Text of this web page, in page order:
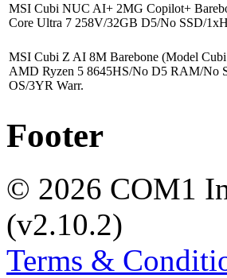
MSI Cubi NUC AI+ 2MG Copilot+
Core Ultra 7 258V/32GB D5/No SSD/
MSI Cubi Z AI 8M Barebone (Model
AMD Ryzen 5 8645HS/No D5 RAM/
OS/3YR Warr.
Footer
© 2026 COM1
(v2.10.2)
Terms &